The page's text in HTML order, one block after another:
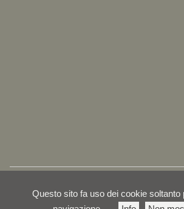
Questo sito fa uso dei cookie soltanto